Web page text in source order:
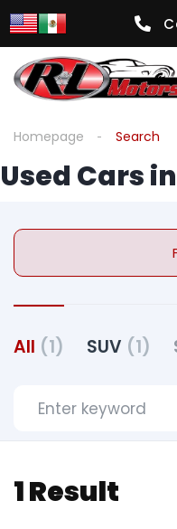
Homepage Search
Used Cars
All (1) SUV (1)
1 Result